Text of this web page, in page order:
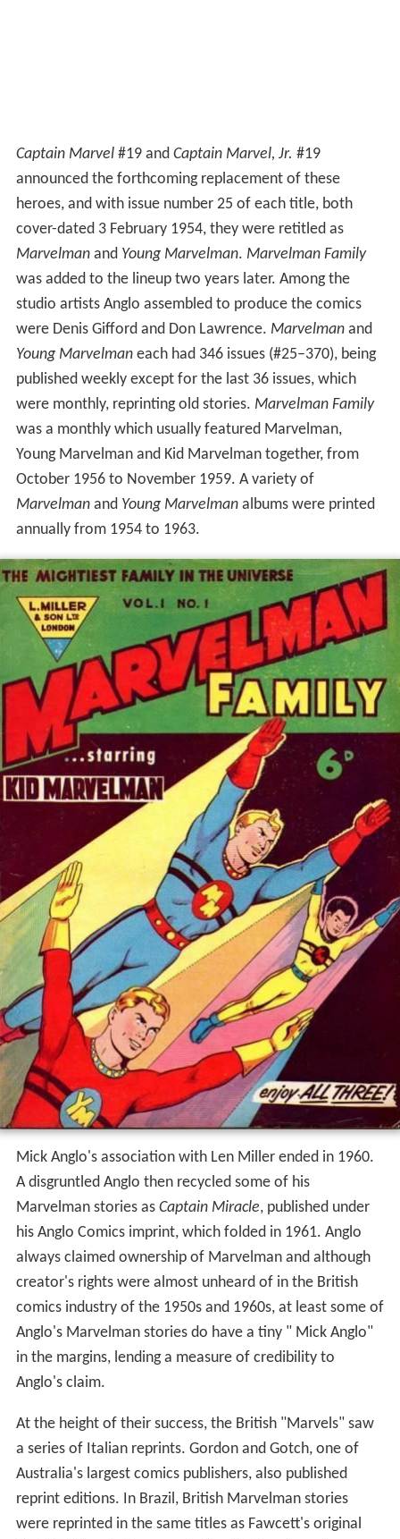
Captain Marvel#19 and Captain Marvel, Jr. #19
announced the forthcoming replacement of these
heroes, and with issue number 25 of each title, both
cover-dated 3 February 1954, they were retitled as
Marvelmanand Young Marvelman. Marvelman Family
was added to the lineup two years later. Among the
studio artists Anglo assembled to produce the comics
were Denis Gifford and Don Lawrence. Marvelmanand
Young Marvelmaneach had 346 issues (#25–370), being
published weekly except for the last 36 issues, which
were monthly, reprinting old stories. Marvelman Family
was a monthly which usually featured Marvelman,
Young Marvelman and Kid Marvelman together, from
October 1956 to November 1959. A variety of
Marvelmanand Young Marvelmanalbums were printed
annually from 1954 to 1963.
Mick Anglo's association with Len Miller ended in 1960.
A disgruntled Anglo then recycled some of his
Marvelman stories as Captain Miracle, published under
his Anglo Comics imprint, which folded in 1961. Anglo
always claimed ownership of Marvelman and although
creator's rights were almost unheard of in the British
comics industry of the 1950s and 1960s, at least some of
Anglo's Marvelman stories do have a tiny " Mick Anglo"
in the margins, lending a measure of credibility to
Anglo's claim.
At the height of their success, the British "Marvels" saw
a series of Italian reprints. Gordon and Gotch, one of
Australia's largest comics publishers, also published
reprint editions. In Brazil, British Marvelman stories
were reprinted in the same titles as Fawcett's original